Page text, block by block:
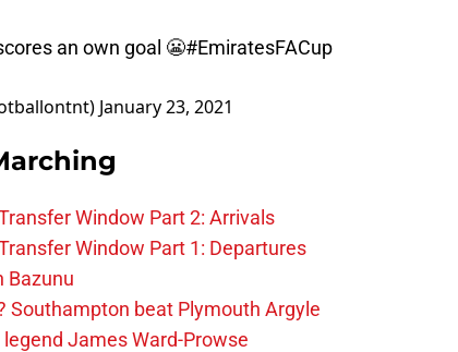
an own goal 😬#EmiratesFACup
January 23, 2021
Window Part 2: Arrivals
Window Part 1: Departures
Bazunu
Southampton beat Plymouth Argyle
James Ward-Prowse